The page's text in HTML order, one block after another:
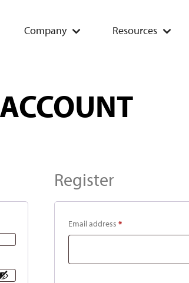
Company Resources
Register
Email address*